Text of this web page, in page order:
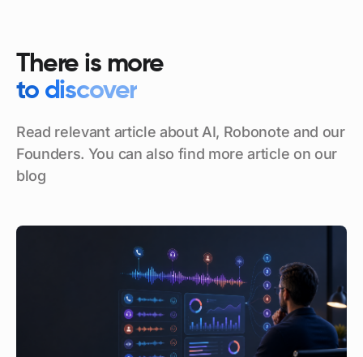
There is more
to discover
Read relevant article about AI, Robonote and our
Founders. You can also find more article on our
blog